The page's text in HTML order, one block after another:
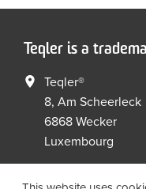
Teqler is a
Teqler®
8, Am Scheerleck
6868 Wecker
Luxembourg